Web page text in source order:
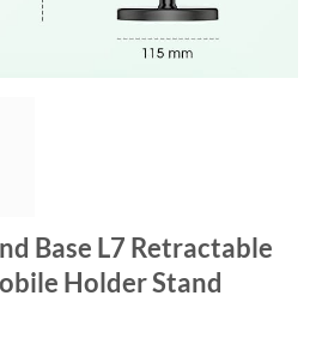
Base L7 Retractable
Holder Stand